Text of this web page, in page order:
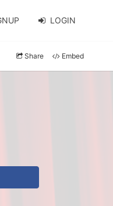
LOGIN
Share Embed